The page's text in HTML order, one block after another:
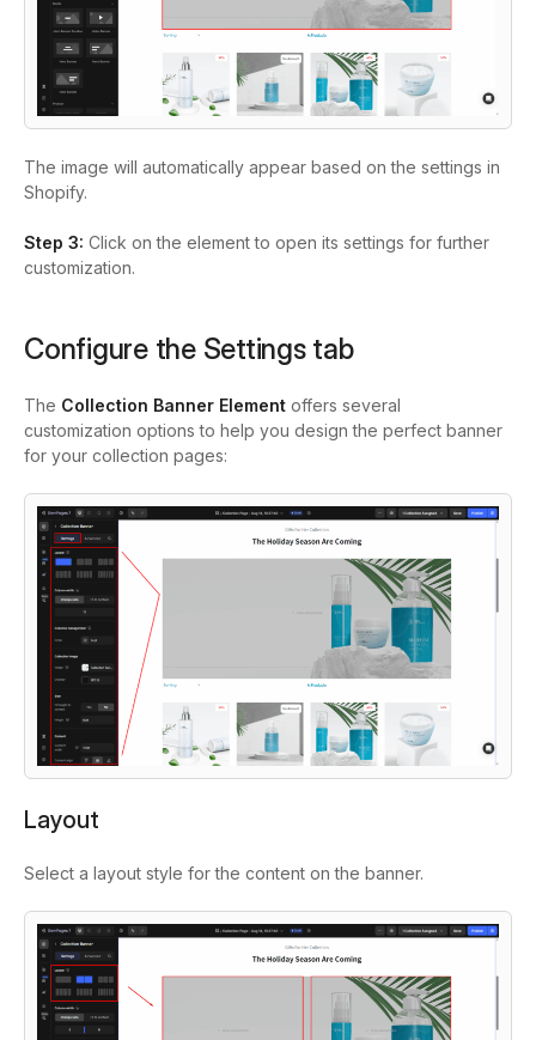
The image will automatically appear based on the settings in
Shopify.
Step 3: Click on the element to open its settings for further
customization.
Configure the Settings tab
The Collection Banner Element offers several
customization options to help you design the perfect banner
for your collection pages:
Layout
Select a layout style for the content on the banner.